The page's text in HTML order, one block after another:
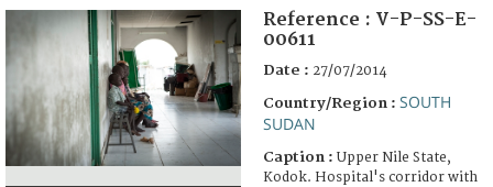
FAQ
Reference : V-P-SS-E-
00611
Date : 27/07/2014
Country/Region : SOUTH
SUDAN
Caption : Upper Nile State,
Kodok. Hospital's corridor with